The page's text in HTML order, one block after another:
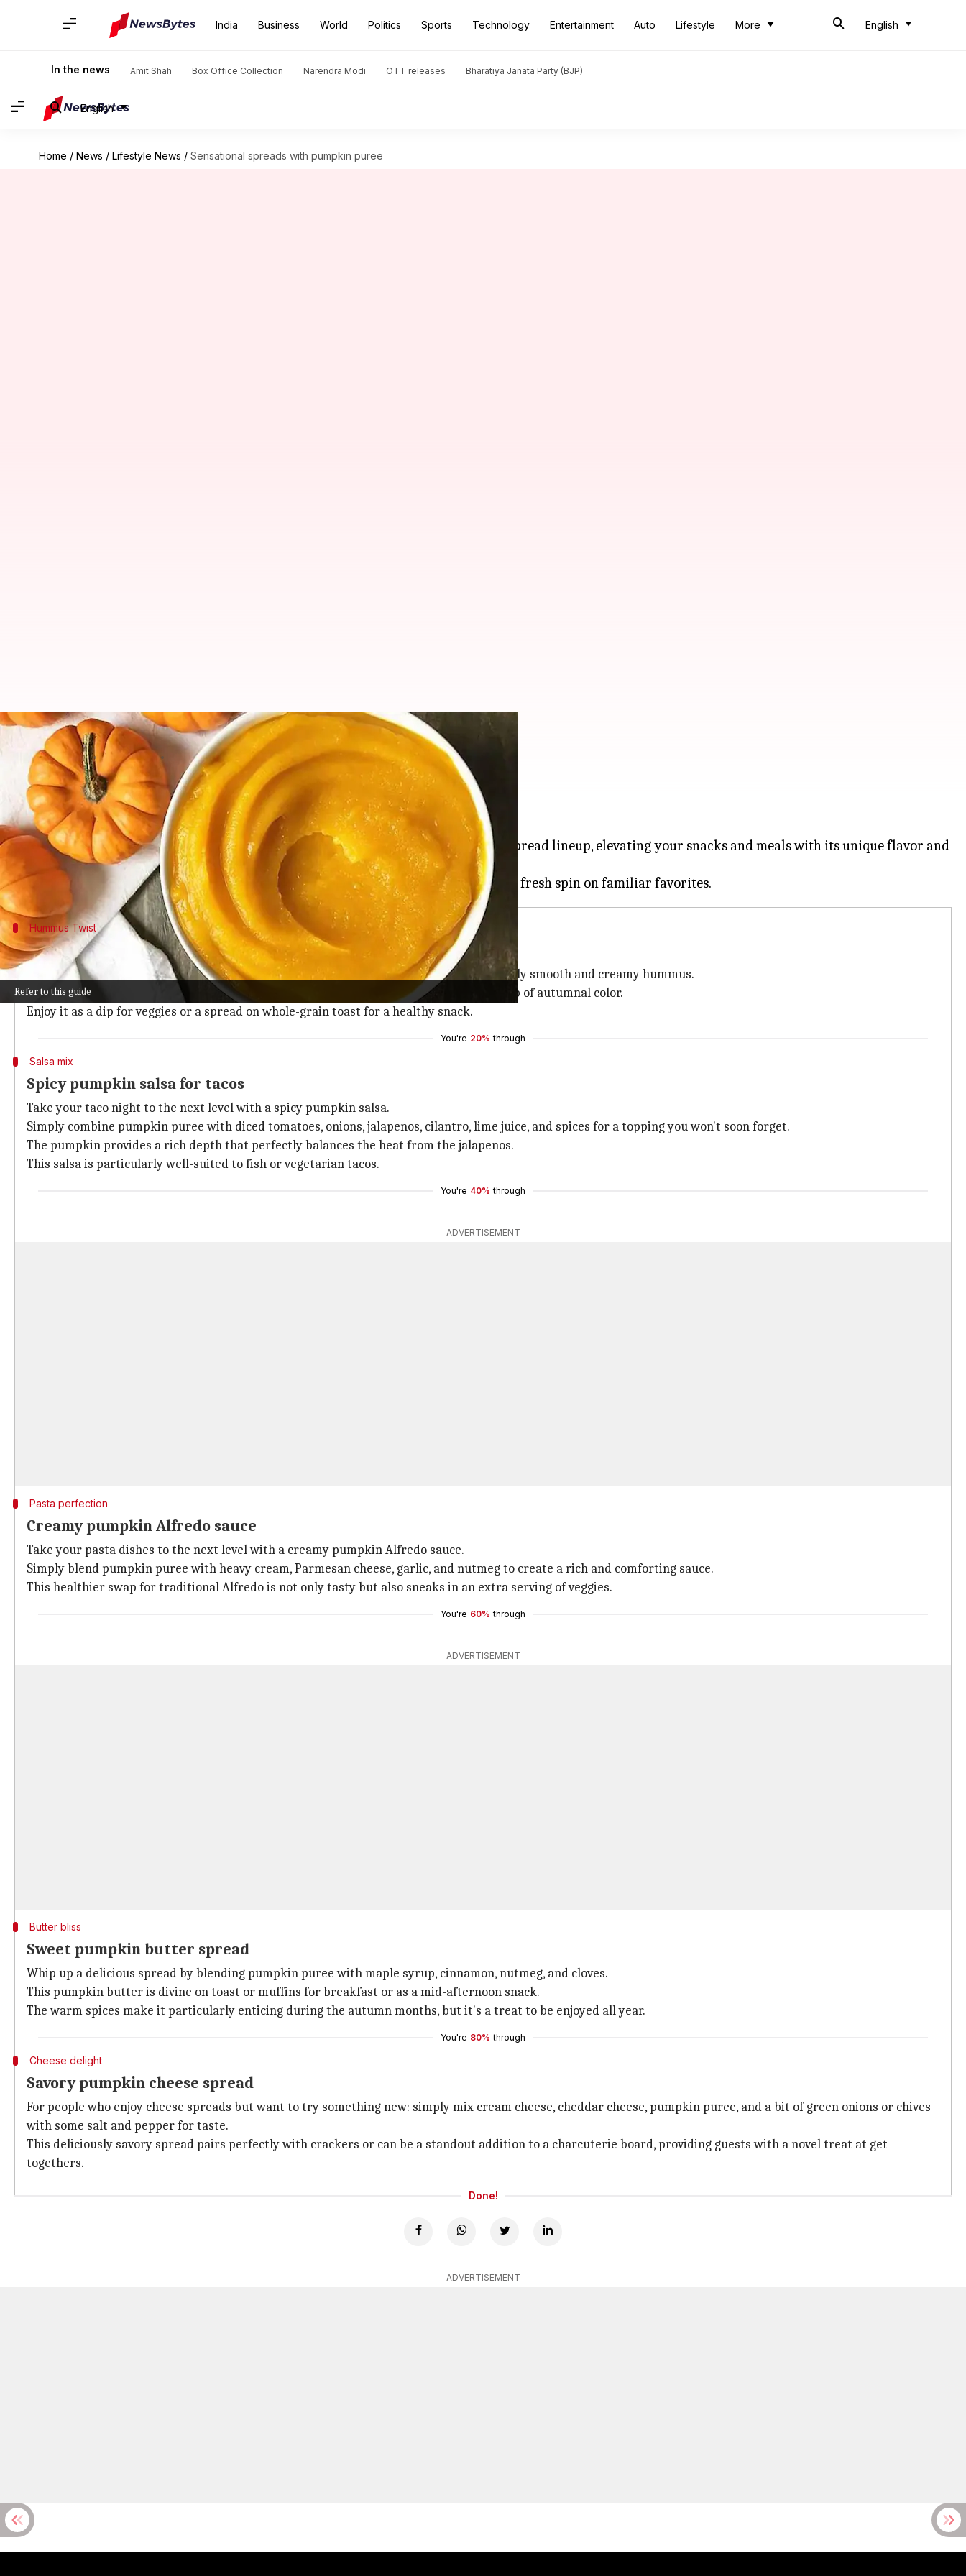
India Business World Politics Sports Technology Entertainment Auto Lifestyle More English
In the news Amit Shah Box Office Collection Narendra Modi OTT releases Bharatiya Janata Party (BJP)
English
Home / News / Lifestyle News / Sensational spreads with pumpkin puree
Refer to this guide
Sensational spreads with pumpkin puree
Anujj Trehaan Nov 05, 2024 10:36 am
What's the story
Pumpkin puree is the secret ingredient you never knew you needed.
Forget limiting it to pies; this nutrient-rich and tasty base deserves a spot in your spread lineup, elevating your snacks and meals with its unique flavor and
health benefits.
Hummus Twist
Pumpkin hummus for a healthy snack
Blending pumpkin puree with chickpeas, tahini, garlic, and spices results in an irresistibly smooth and creamy hummus.
This twist on the classic Middle Eastern spread introduces a hint of sweetness and a pop of autumnal color.
Enjoy it as a dip for veggies or a spread on whole-grain toast for a healthy snack.
You're 20% through
Salsa mix
Spicy pumpkin salsa for tacos
Take your taco night to the next level with a spicy pumpkin salsa.
Simply combine pumpkin puree with diced tomatoes, onions, jalapenos, cilantro, lime juice, and spices for a topping you won't soon forget.
The pumpkin provides a rich depth that perfectly balances the heat from the jalapenos.
This salsa is particularly well-suited to fish or vegetarian tacos.
You're 40% through
ADVERTISEMENT
Pasta perfection
Creamy pumpkin Alfredo sauce
Take your pasta dishes to the next level with a creamy pumpkin Alfredo sauce.
Simply blend pumpkin puree with heavy cream, Parmesan cheese, garlic, and nutmeg to create a rich and comforting sauce.
This healthier swap for traditional Alfredo is not only tasty but also sneaks in an extra serving of veggies.
You're 60% through
ADVERTISEMENT
Butter bliss
Sweet pumpkin butter spread
Whip up a delicious spread by blending pumpkin puree with maple syrup, cinnamon, nutmeg, and cloves.
This pumpkin butter is divine on toast or muffins for breakfast or as a mid-afternoon snack.
The warm spices make it particularly enticing during the autumn months, but it's a treat to be enjoyed all year.
You're 80% through
Cheese delight
Savory pumpkin cheese spread
For people who enjoy cheese spreads but want to try something new: simply mix cream cheese, cheddar cheese, pumpkin puree, and a bit of green onions or chives
with some salt and pepper for taste.
This deliciously savory spread pairs perfectly with crackers or can be a standout addition to a charcuterie board, providing guests with a novel treat at get-
togethers.
Done!
ADVERTISEMENT